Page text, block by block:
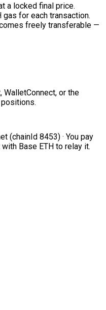
a locked final price.
gas for each transaction.
freely transferable —
or the
(chainId 8453) · You pay
Base ETH to relay it.